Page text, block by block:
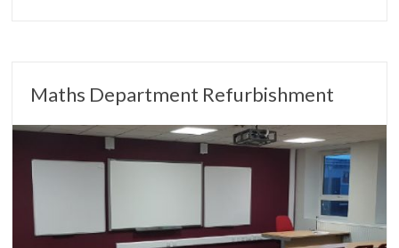
Maths Department Refurbishment